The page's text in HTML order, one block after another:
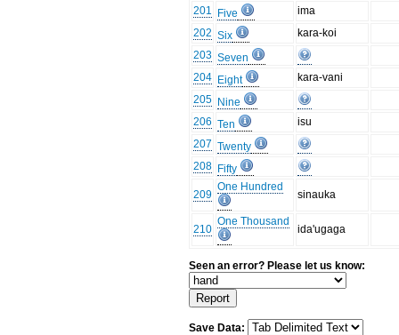
201
Five
ima
202 Six
kara-koi
203 Seven
204 Eight
kara-vani
205 Nine
206 Ten
isu
207 Twenty
208 Fifty
209
One Hundred
sinauka
210
One Thousand
ida'ugaga
Seen an error? Please let us know:
Save Data: